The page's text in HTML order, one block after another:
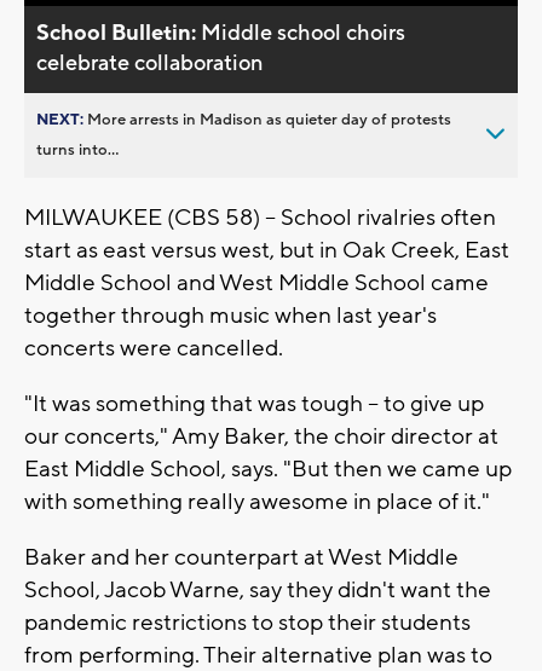
School Bulletin: Middle school choirs
celebrate collaboration
NEXT: More arrests in Madison as quieter day of protests
turns into...
MILWAUKEE (CBS 58) -- School rivalries often
start as east versus west, but in Oak Creek, East
Middle School and West Middle School came
together through music when last year's
concerts were cancelled.
"It was something that was tough -- to give up
our concerts," Amy Baker, the choir director at
East Middle School, says. "But then we came up
with something really awesome in place of it."
Baker and her counterpart at West Middle
School, Jacob Warne, say they didn't want the
pandemic restrictions to stop their students
from performing. Their alternative plan was to